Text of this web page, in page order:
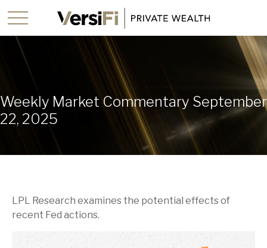
Weekly Market Commentary September
22, 2025
LPL Research examines the potential effects of
recent Fed actions.